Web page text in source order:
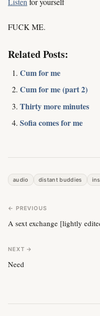
FUCK ME.
Related Posts:
Cum for me
Cum for me (part 2)
Thirty more minutes
Sofia comes for me
audio distant buddies
← PREVIOUS
A sext exchange [lightly
NEXT →
Need